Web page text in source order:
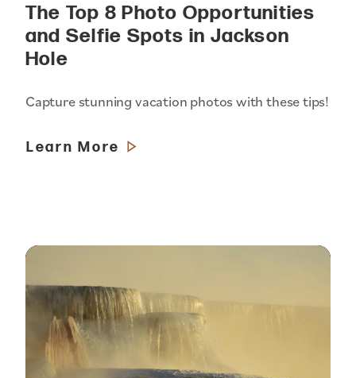
The Top 8 Photo Opportunities
and Selfie Spots in Jackson
Hole
Capture stunning vacation photos with these tips!
Learn More